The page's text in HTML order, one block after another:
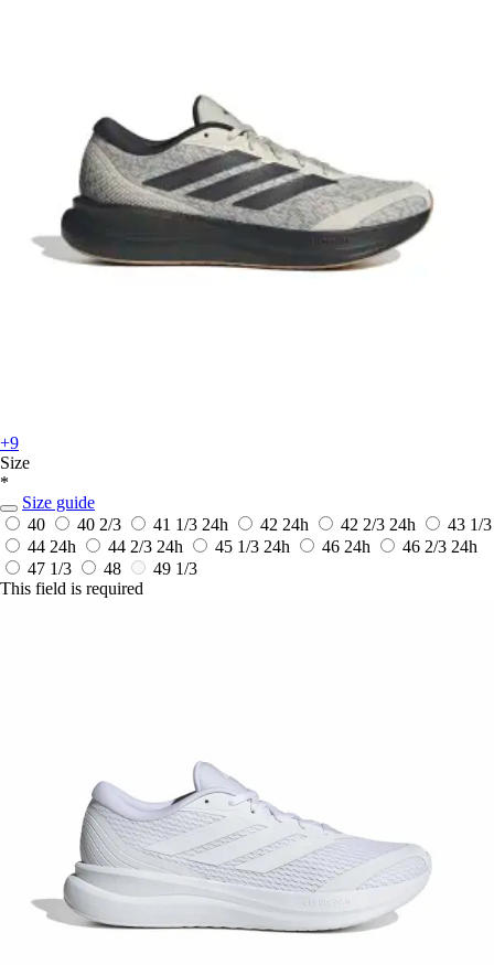
+9
Size
*
Size guide
40
40 2/3 41 1/3 24h 42 24h 42 2/3 24h
43 1/3
44 24h 44 2/3 24h 45 1/3 24h 46 24h 46 2/3 24h
47 1/3
48
49 1/3
This field is required